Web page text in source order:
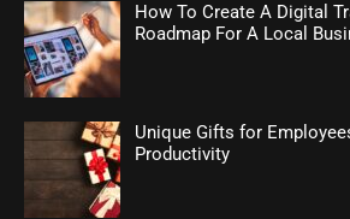
How To Create A Digital
Roadmap For A Local
Unique Gifts for
Productivity